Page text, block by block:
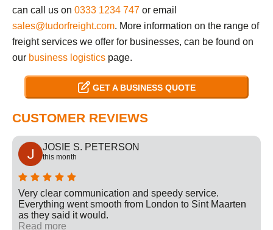
can call us on 0333 1234 747 or email
sales@tudorfreight.com. More information on the range of
freight services we offer for businesses, can be found on
our business logistics page.
GET A BUSINESS QUOTE
CUSTOMER REVIEWS
JOSIE S. PETERSON
this month
Very clear communication and speedy service.
Everything went smooth from London to Sint Maarten
as they said it would.
Read more